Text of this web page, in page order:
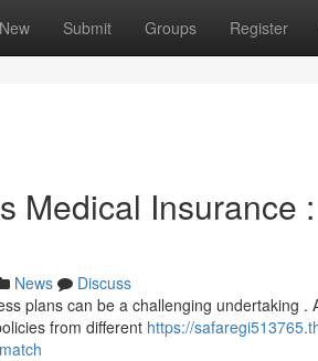
New Submit Groups Register
Medical Insurance
News
Discuss
plans can be a challenging undertaking
from different https://